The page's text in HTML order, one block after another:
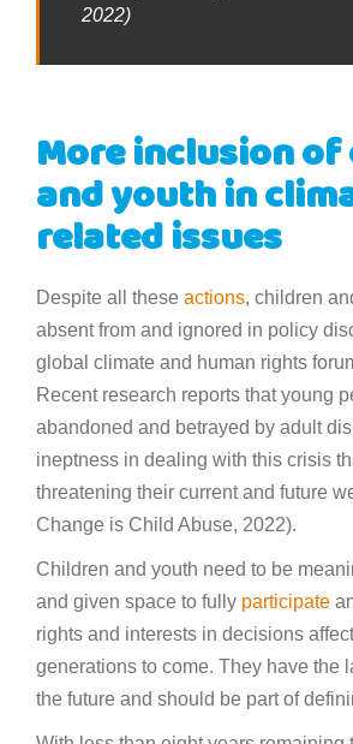
2022)
More inclusion
and youth in
related issues
Despite all these actions, children
absent from and ignored in policy
global climate and human rights
Recent research reports that young
abandoned and betrayed by adult
ineptness in dealing with this crisis
threatening their current and future
Change is Child Abuse, 2022).
Children and youth need to be
and given space to fully participate
rights and interests in decisions
generations to come. They have the
the future and should be part of